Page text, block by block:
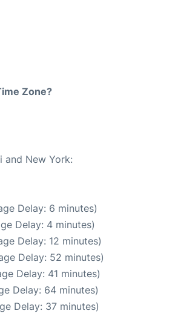
Zone?
and New York:
Delay: 6 minutes)
Delay: 4 minutes)
Delay: 12 minutes)
Delay: 52 minutes)
Delay: 41 minutes)
Delay: 64 minutes)
Delay: 37 minutes)